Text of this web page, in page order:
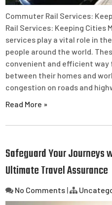
Commuter Rail Services:
Rail Services: Keeping Cities
services play a vital role in
people around the world.
convenient and efficient
between their homes and
congestion on roads and
Read More »
Safeguard Your Journeys
Ultimate Travel Assurance
No Comments |